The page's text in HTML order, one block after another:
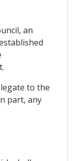
an
to the
part, any